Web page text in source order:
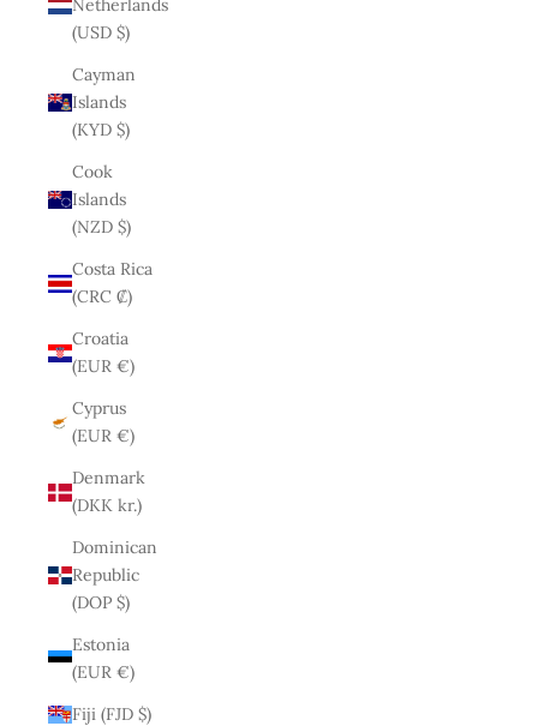
Netherlands
(USD $)
Cayman
Islands
(KYD $)
Cook
Islands
(NZD $)
Costa Rica
(CRC ₡)
Croatia
(EUR €)
Cyprus
(EUR €)
Denmark
(DKK kr.)
Dominican
Republic
(DOP $)
Estonia
(EUR €)
Fiji (FJD $)